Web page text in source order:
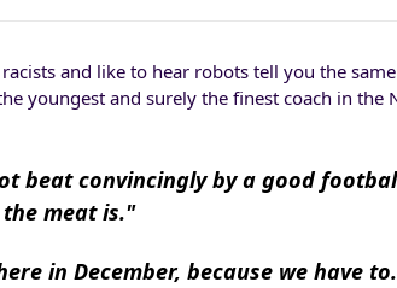
and like to hear robots tell you the
youngest and surely the finest coach in the
beat convincingly by a good
meat is."
in December, because we have